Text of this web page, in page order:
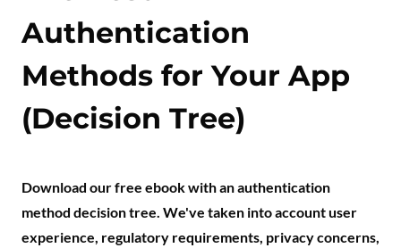
Authentication
Methods for Your App
(Decision Tree)
Download our free ebook with an authentication
method decision tree. We've taken into account user
experience, regulatory requirements, privacy concerns,